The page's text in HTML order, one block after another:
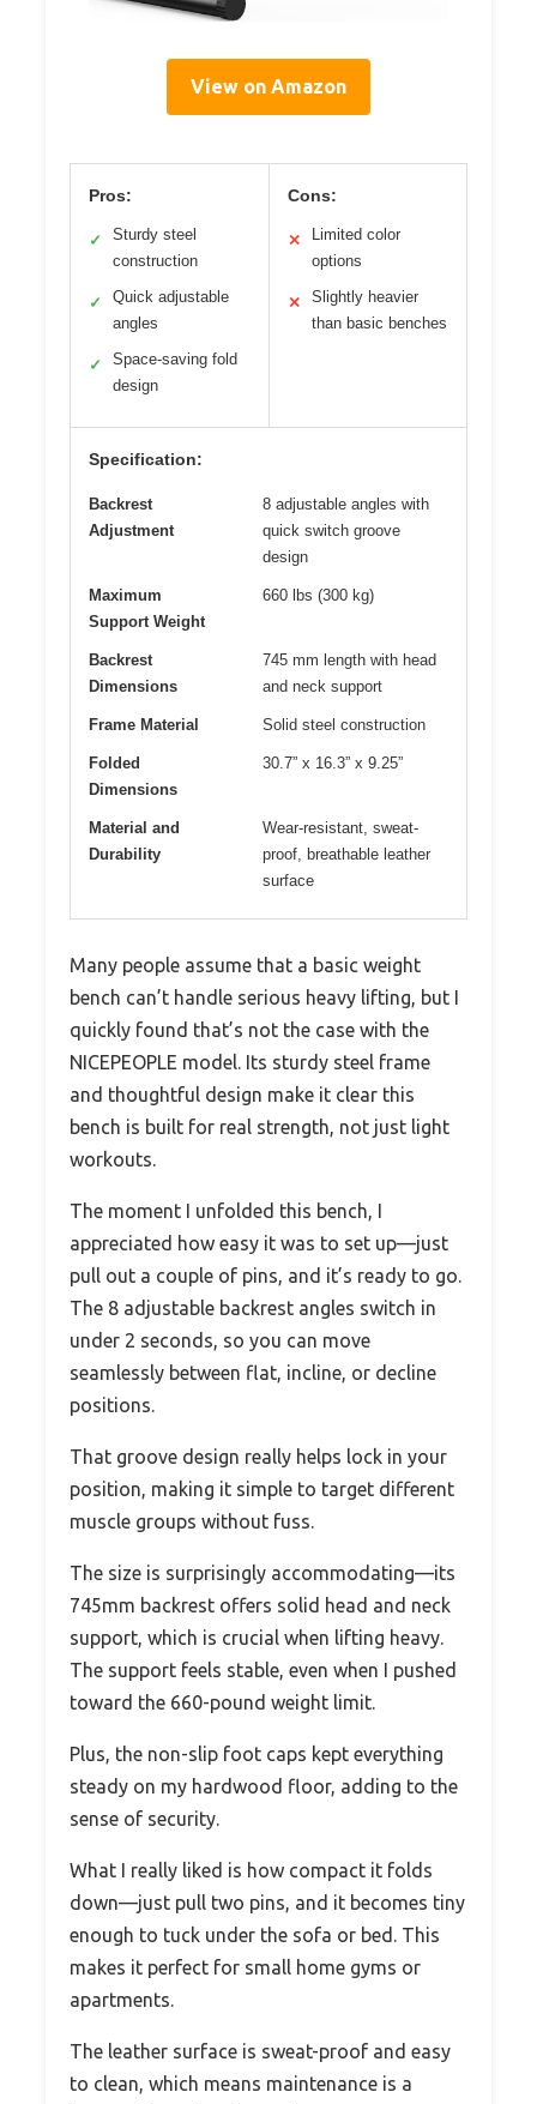
View on Amazon
Pros:
✓
Sturdy steel
construction
✓
Quick adjustable
angles
✓
Space-saving fold
design
Cons:
✕
Limited color
options
✕
Slightly heavier
than basic benches
Specification:
Backrest
Adjustment
8 adjustable angles with
quick switch groove
design
Maximum
Support Weight
660 lbs (300 kg)
Backrest
Dimensions
745 mm length with head
and neck support
Frame Material Solid steel construction
Folded
Dimensions
30.7” x 16.3” x 9.25”
Material and
Durability
Wear-resistant, sweat-
proof, breathable leather
surface
Many people assume that a basic weight
bench can’t handle serious heavy lifting, but I
quickly found that’s not the case with the
NICEPEOPLE model. Its sturdy steel frame
and thoughtful design make it clear this
bench is built for real strength, not just light
workouts.
The moment I unfolded this bench, I
appreciated how easy it was to set up—just
pull out a couple of pins, and it’s ready to go.
The 8 adjustable backrest angles switch in
under 2 seconds, so you can move
seamlessly between flat, incline, or decline
positions.
That groove design really helps lock in your
position, making it simple to target different
muscle groups without fuss.
The size is surprisingly accommodating—its
745mm backrest offers solid head and neck
support, which is crucial when lifting heavy.
The support feels stable, even when I pushed
toward the 660-pound weight limit.
Plus, the non-slip foot caps kept everything
steady on my hardwood floor, adding to the
sense of security.
What I really liked is how compact it folds
down—just pull two pins, and it becomes tiny
enough to tuck under the sofa or bed. This
makes it perfect for small home gyms or
apartments.
The leather surface is sweat-proof and easy
to clean, which means maintenance is a